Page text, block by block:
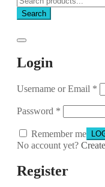
Search
Login
Username or Email *
Password *
Remember me
No account yet?
Register